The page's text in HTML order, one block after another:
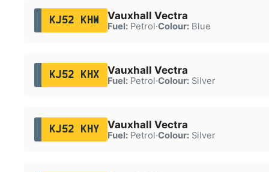
KJ52 KHW Vauxhall Vectra
Fuel:Petrol·Colour:Blue
KJ52 KHX Vauxhall Vectra
Fuel:Petrol·Colour:Silver
KJ52 KHY Vauxhall Vectra
Fuel:Petrol·Colour:Silver